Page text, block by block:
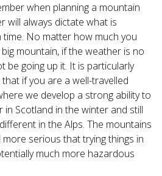
when planning a mountain
will always dictate what is
No matter how much you
mountain, if the weather is no
be going up it. It is particularly
if you are a well-travelled
we develop a strong ability to
Scotland in the winter and still
in the Alps. The mountains
serious that trying things in
much more hazardous